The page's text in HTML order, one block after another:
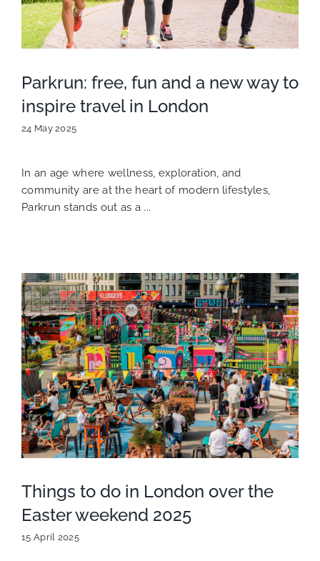
Parkrun: free, fun and a new way to
inspire travel in London
24 May 2025
In an age where wellness, exploration, and
community are at the heart of modern lifestyles,
Parkrun stands out as a ...
Things to do in London over the
Easter weekend 2025
15 April 2025